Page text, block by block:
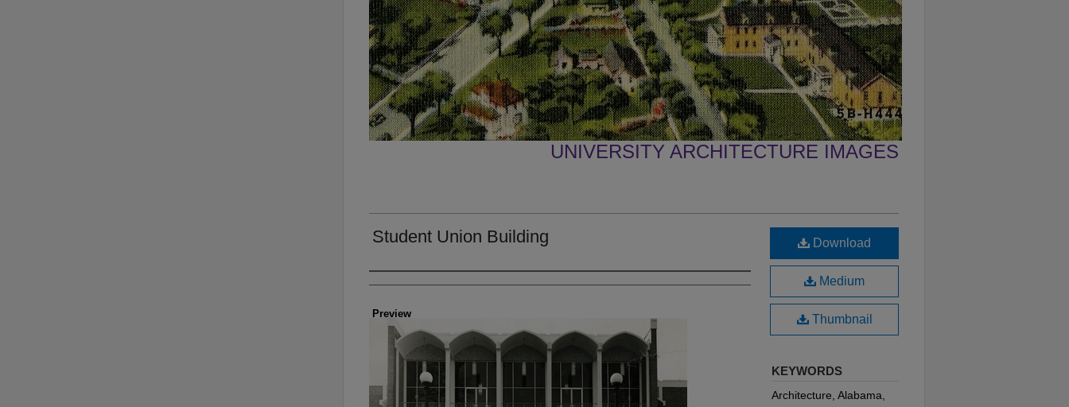
UNIVERSITY ARCHITECTURE IMAGES
Student Union Building
Creator
Preview
Download
Medium
Thumbnail
KEYWORDS
Architecture, Alabama,